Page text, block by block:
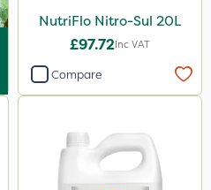
NutriFlo Nitro-Sul 20L
£97.72Inc VAT
Compare